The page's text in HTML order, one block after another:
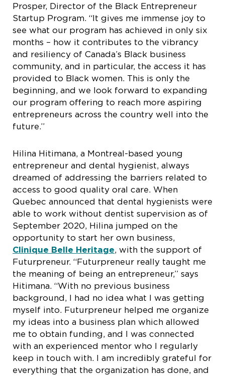
Prosper, Director of the Black Entrepreneur
Startup Program. “It gives me immense joy to
see what our program has achieved in only six
months – how it contributes to the vibrancy
and resiliency of Canada’s Black business
community, and in particular, the access it has
provided to Black women. This is only the
beginning, and we look forward to expanding
our program offering to reach more aspiring
entrepreneurs across the country well into the
future.”
Hilina Hitimana, a Montreal-based young
entrepreneur and dental hygienist, always
dreamed of addressing the barriers related to
access to good quality oral care. When
Quebec announced that dental hygienists were
able to work without dentist supervision as of
September 2020, Hilina jumped on the
opportunity to start her own business,
Clinique Belle Heritage, with the support of
Futurpreneur. “Futurpreneur really taught me
the meaning of being an entrepreneur,” says
Hitimana. “With no previous business
background, I had no idea what I was getting
myself into. Futurpreneur helped me organize
my ideas into a business plan which allowed
me to obtain funding, and I was connected
with an experienced mentor who I regularly
keep in touch with. I am incredibly grateful for
everything that the organization has done, and